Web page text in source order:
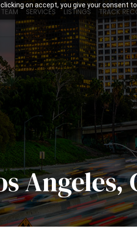
on accept, you give your consent
SERVICES LISTINGS TRACK
Angeles,